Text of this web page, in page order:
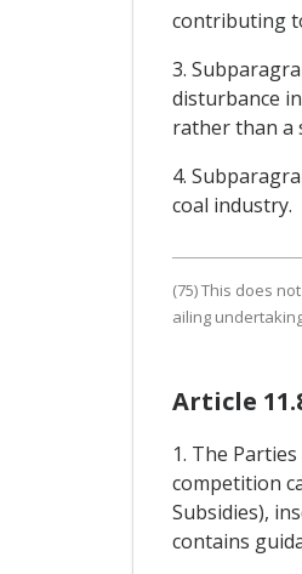
contributing
3.
disturbance
rather than a
4.
coal industry.
(75) This does
ailing
Article
1. The
competition
Subsidies),
contains